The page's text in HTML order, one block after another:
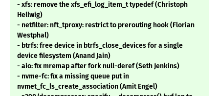
- xfs: remove the xfs_efi_log_item_t typedef (Christoph
Hellwig)
- netfilter: nft_tproxy: restrict to prerouting hook (Florian
Westphal)
- btrfs: free device in btrfs_close_devices for a single
device filesystem (Anand Jain)
- aio: fix mremap after fork null-deref (Seth Jenkins)
- nvme-fc: fix a missing queue put in
nvmet_fc_ls_create_association (Amit Engel)